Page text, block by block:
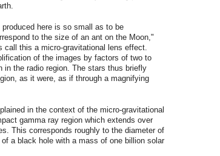
here is so small as to be
to the size of an ant on the Moon,"
this a micro-gravitational lens effect.
of the images by factors of two to
in the radio region. The stars thus briefly
as it were, as if through a magnifying
in the context of the micro-gravitational
gamma ray region which extends over
This corresponds roughly to the diameter of
a black hole with a mass of one billion solar